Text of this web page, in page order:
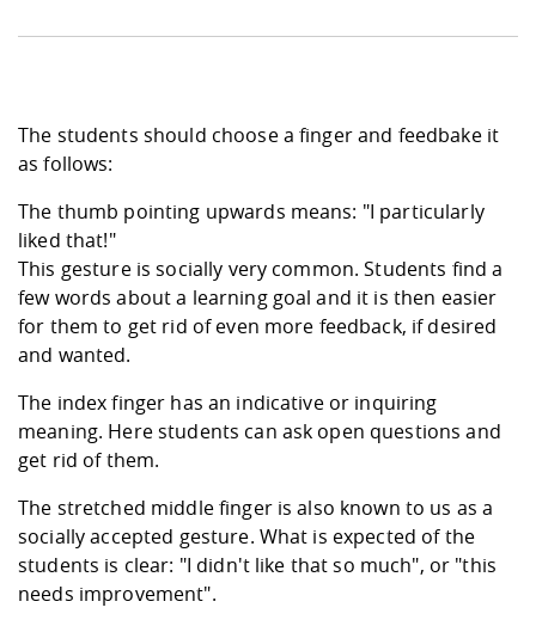
The students should choose a finger and feedbake it
as follows:
The thumb pointing upwards means: "I particularly
liked that!"
This gesture is socially very common. Students find a
few words about a learning goal and it is then easier
for them to get rid of even more feedback, if desired
and wanted.
The index finger has an indicative or inquiring
meaning. Here students can ask open questions and
get rid of them.
The stretched middle finger is also known to us as a
socially accepted gesture. What is expected of the
students is clear: "I didn't like that so much", or "this
needs improvement".